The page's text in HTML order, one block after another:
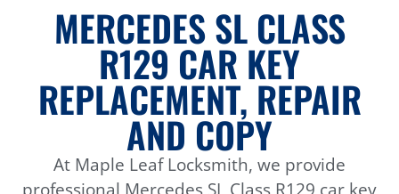
MERCEDES SL CLASS
R129 CAR KEY
REPLACEMENT, REPAIR
AND COPY
At Maple Leaf Locksmith, we provide